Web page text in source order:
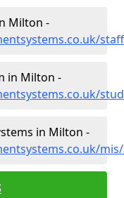
Milton -
in Milton -
in Milton -